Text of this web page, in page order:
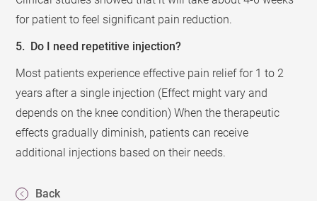
for patient to feel significant pain reduction.
5. Do I need repetitive injection?
Most patients experience effective pain relief for 1 to 2
years after a single injection (Effect might vary and
depends on the knee condition) When the therapeutic
effects gradually diminish, patients can receive
additional injections based on their needs.
Back